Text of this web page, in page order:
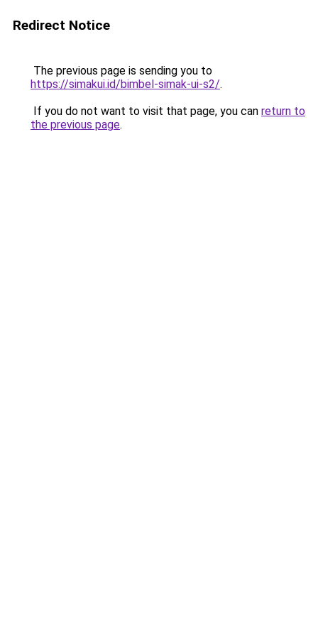
Redirect Notice
The previous page is sending you to
https://simakui.id/bimbel-simak-ui-s2/.
If you do not want to visit that page, you can return to
the previous page.